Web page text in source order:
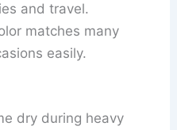
and travel.
matches many
easily.
dry during heavy